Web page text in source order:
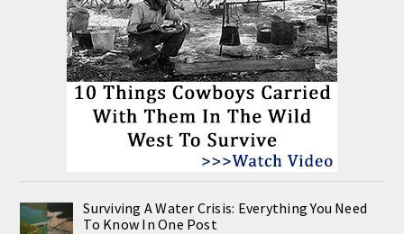
Surviving A Water Crisis: Everything You Need
To Know In One Post